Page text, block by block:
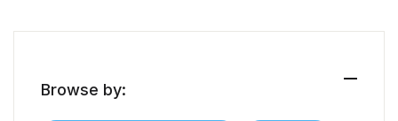
Browse by: